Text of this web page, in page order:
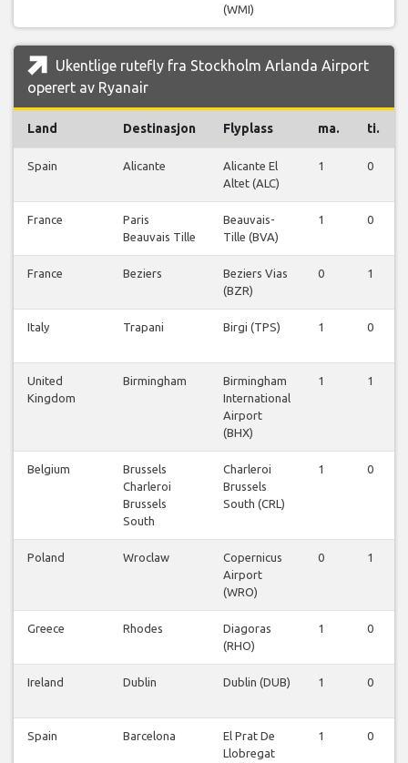
(WMI)
Ukentlige rutefly fra Stockholm Arlanda Airport
operert av Ryanair
Land Destinasjon Flyplass ma. ti.
Spain Alicante
Alicante El
Altet (ALC)
1 0
France
Paris
Beauvais Tille
Beauvais-
Tille (BVA)
1 0
France Beziers
Beziers Vias
(BZR)
0 1
Italy Trapani Birgi (TPS) 1 0
United
Kingdom
Birmingham
Birmingham
International
Airport
(BHX)
1 1
Belgium
Brussels
Charleroi
Brussels
South
Charleroi
Brussels
South (CRL)
1 0
Poland Wroclaw
Copernicus
Airport
(WRO)
0 1
Greece Rhodes
Diagoras
(RHO)
1 0
Ireland Dublin Dublin (DUB) 1 0
Spain Barcelona
El Prat De
Llobregat
1 0